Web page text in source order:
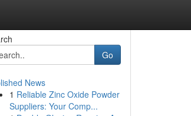
Go
News
1 Reliable Zinc Oxide Powder
Suppliers: Your Comp...